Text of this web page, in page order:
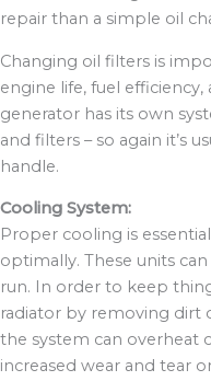
repair than a simple oil
Changing oil filters is
engine life, fuel
generator has its own
and filters – so again it’s
handle.
Cooling System:
Proper cooling is
optimally. These units
run. In order to keep
radiator by removing dirt
the system can overheat
increased wear and tear